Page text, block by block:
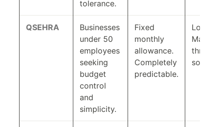
tolerance.
QSEHRA
Businesses
under 50
employees
seeking
budget
control
and
simplicity.
Fixed
monthly
allowance.
Completely
predictable.
Low.